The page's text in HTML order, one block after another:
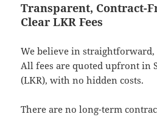
Transparent, Contract-
Clear LKR Fees
We believe in straightforward,
All fees are quoted upfront in
(LKR), with no hidden costs.
There are no long-term